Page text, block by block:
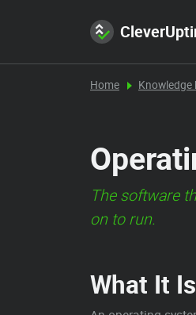
Home Knowledge
The software
on to run.
What It Is